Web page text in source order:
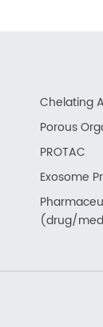
Chelating
Porous
PROTAC
Exosome
(drug/